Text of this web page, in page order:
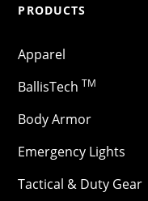
PRODUCTS
Apparel
BallisTech TM
Body Armor
Emergency Lights
Tactical & Duty Gear